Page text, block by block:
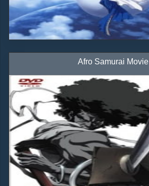
Afro Samurai Movie